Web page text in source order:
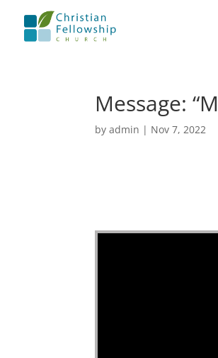
Message:
byadmin | Nov 7, 2022
Video Player